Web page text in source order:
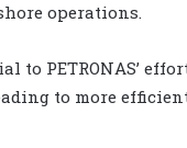
operations.
PETRONAS’
to more